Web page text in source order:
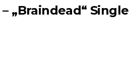
– „Braindead“ Single